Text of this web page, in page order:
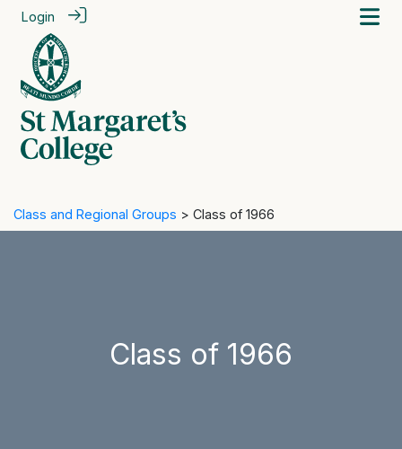
Login
Class and Regional Groups > Class of 1966
Class of 1966